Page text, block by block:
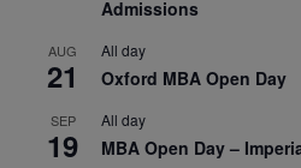
Admissions
AUG
21
All day
Oxford MBA Open Day
SEP
19
All day
MBA Open Day –